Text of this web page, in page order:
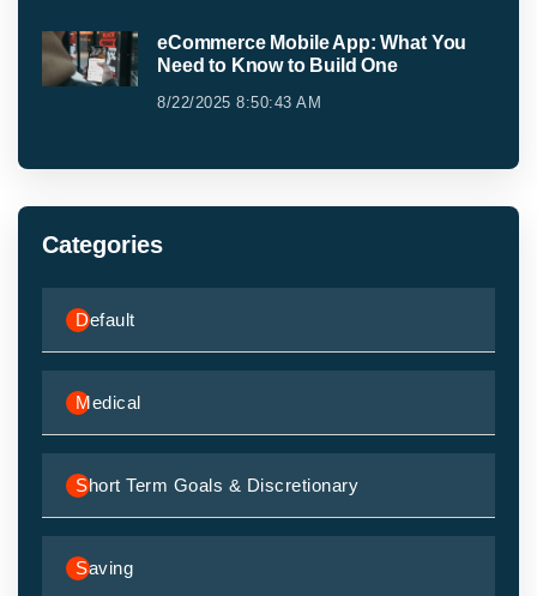
eCommerce Mobile App: What You
Need to Know to Build One
8/22/2025 8:50:43 AM
Categories
Default
Medical
Short Term Goals & Discretionary
Saving